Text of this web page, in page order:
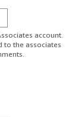
account.
to the associates